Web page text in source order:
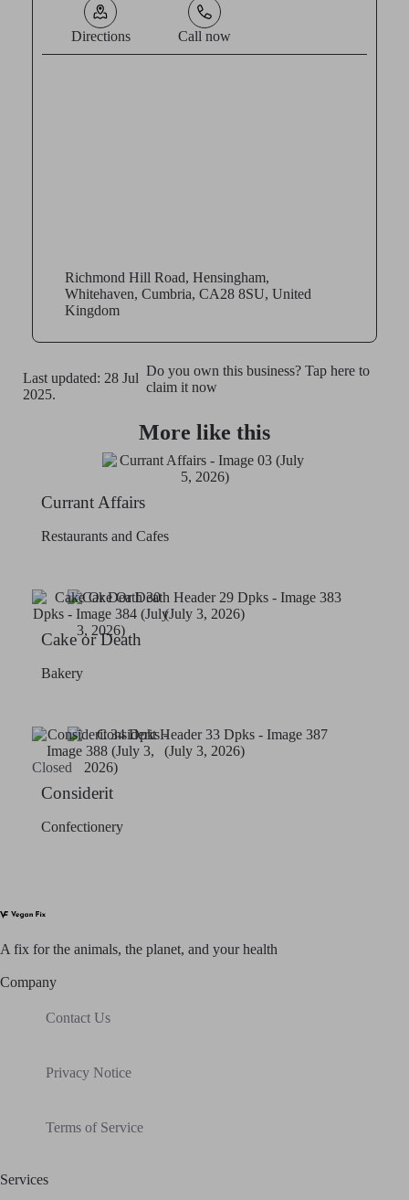
Directions Call now
Richmond Hill Road, Hensingham,
Whitehaven, Cumbria, CA28 8SU, United
Kingdom
Last updated: 28 Jul
2025.
Do you own this business? Tap here to
claim it now
More like this
Currant Affairs
Restaurants and Cafes
Cake or Death
Bakery
Closed
Considerit
Confectionery
A fix for the animals, the planet, and your health
Company
Contact Us
Privacy Notice
Terms of Service
Services